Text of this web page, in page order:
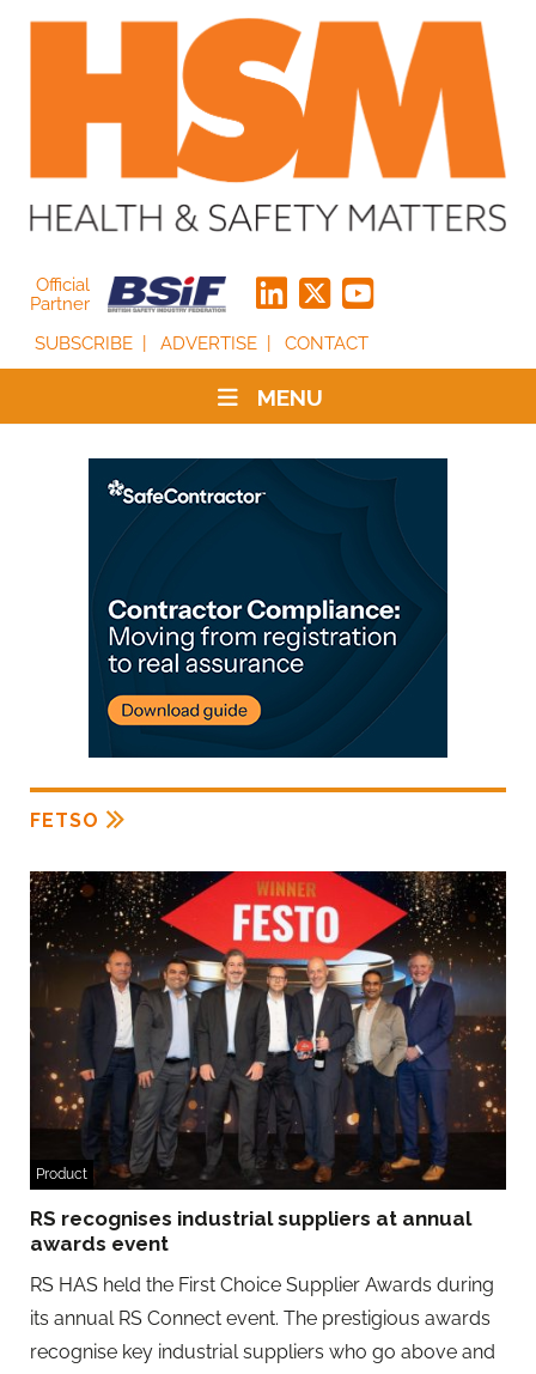
Official
Partner
SUBSCRIBE
ADVERTISE CONTACT
MENU
FETSO
Product
RS recognises industrial suppliers at annual
awards event
RS HAS held the First Choice Supplier Awards during
its annual RS Connect event. The prestigious awards
recognise key industrial suppliers who go above and